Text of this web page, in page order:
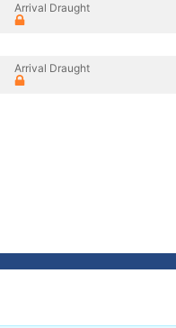
Arrival Draught
Arrival Draught